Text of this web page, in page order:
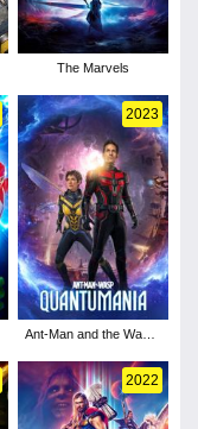
The Marvels
2023
Ant-Man and the Wasp:
2022